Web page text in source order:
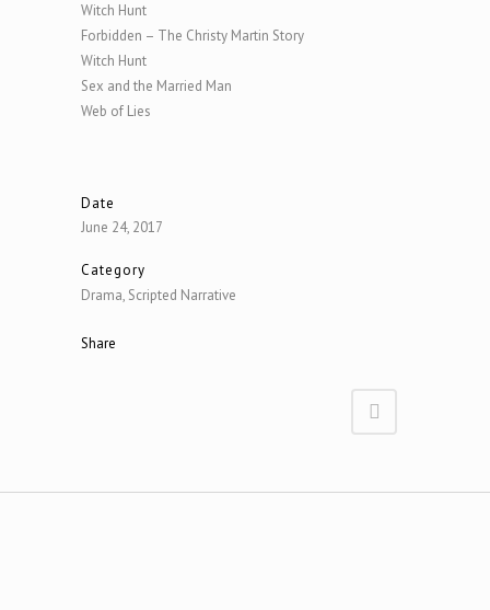
Witch Hunt
Forbidden – The Christy Martin Story
Witch Hunt
Sex and the Married Man
Web of Lies
Date
June 24, 2017
Category
Drama, Scripted Narrative
Share